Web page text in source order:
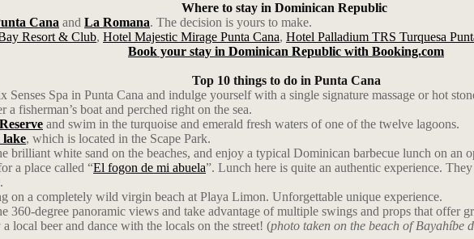
Where to stay in Dominican Republic
Cana and La Romana. The decision is yours to make.
Resort & Club, Hotel Majestic Mirage Punta Cana, Hotel Palladium TRS Turquesa
Book your stay in Dominican Republic with Booking.com
Top 10 things to do in Punta Cana
Spa in Punta Cana and indulge yourself with a single signature massage or hot
a fisherman’s boat and perched right on the sea.
and swim in the turquoise and emerald fresh waters of one of the twelve lagoons.
lake, which is located in the Scape Park.
brilliant white sand on the beaches, and enjoy a typical Dominican barbecue lunch on an
a place called “El fogon de mi abuela”. Lunch here is quite an authentic experience.
.
on a completely wild virgin beach at Playa Limon. Unforgettable unique experience.
360-degree panoramic views and take advantage of multiple swings and props that offer
a local beer and dance with the locals on the street! (photo taken on the beach of Bayahíbe